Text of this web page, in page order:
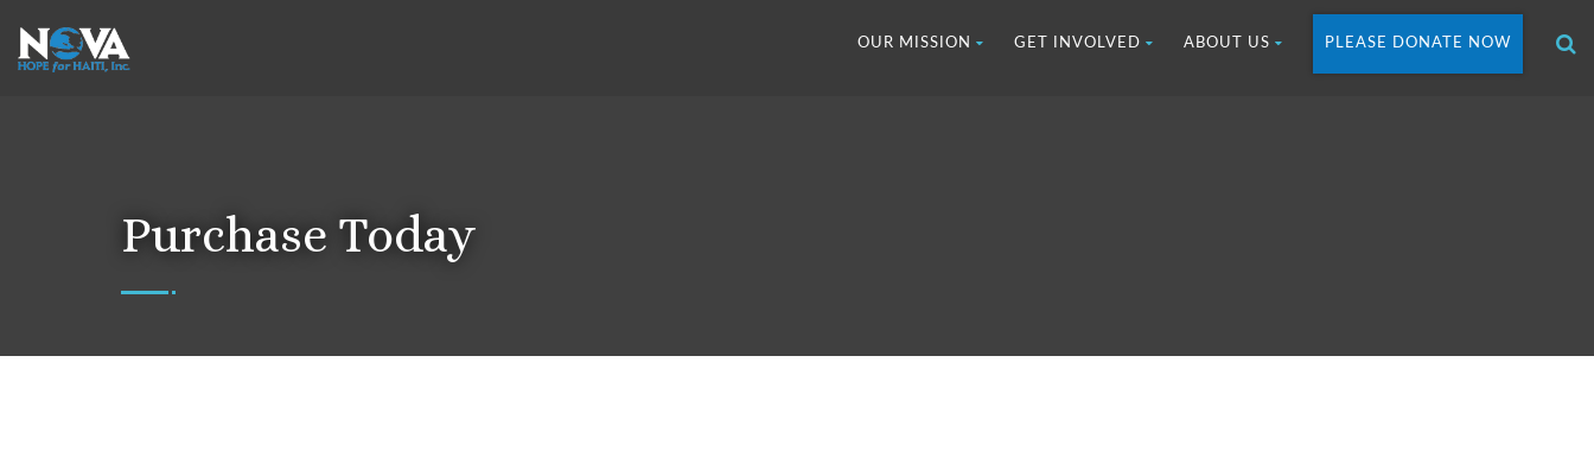
OUR MISSION GET INVOLVED ABOUT US PLEASE DONATE NOW
Purchase Today